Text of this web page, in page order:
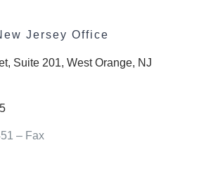
Jersey Office
Suite 201, West Orange, NJ
– Fax